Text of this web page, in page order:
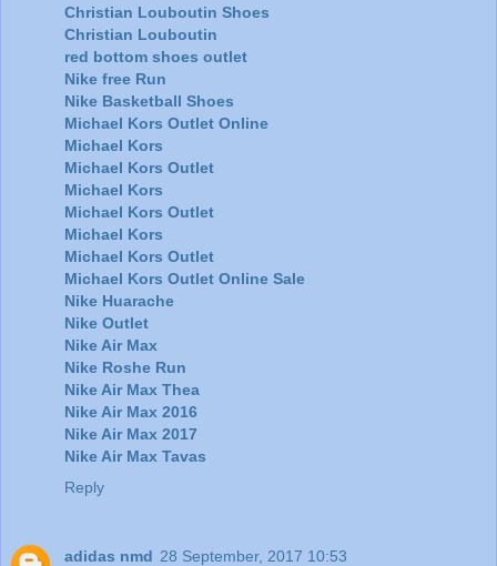
Christian Louboutin Shoes
Christian Louboutin
red bottom shoes outlet
Nike free Run
Nike Basketball Shoes
Michael Kors Outlet Online
Michael Kors
Michael Kors Outlet
Michael Kors
Michael Kors Outlet
Michael Kors
Michael Kors Outlet
Michael Kors Outlet Online Sale
Nike Huarache
Nike Outlet
Nike Air Max
Nike Roshe Run
Nike Air Max Thea
Nike Air Max 2016
Nike Air Max 2017
Nike Air Max Tavas
Reply
adidas nmd 28 September, 2017 10:53